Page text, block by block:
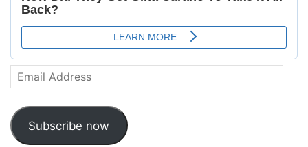
Email
Address
Subscribe now